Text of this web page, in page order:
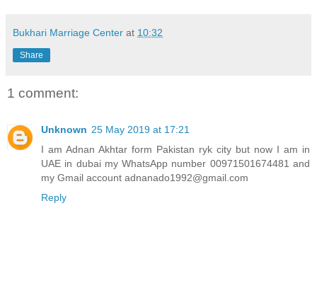
Bukhari Marriage Center at 10:32
Share
1 comment:
Unknown 25 May 2019 at 17:21
I am Adnan Akhtar form Pakistan ryk city but now I am in
UAE in dubai my WhatsApp number 00971501674481 and
my Gmail account adnanado1992@gmail.com
Reply